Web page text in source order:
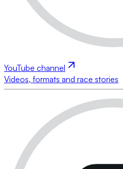
YouTube channel
Videos, formats and race stories